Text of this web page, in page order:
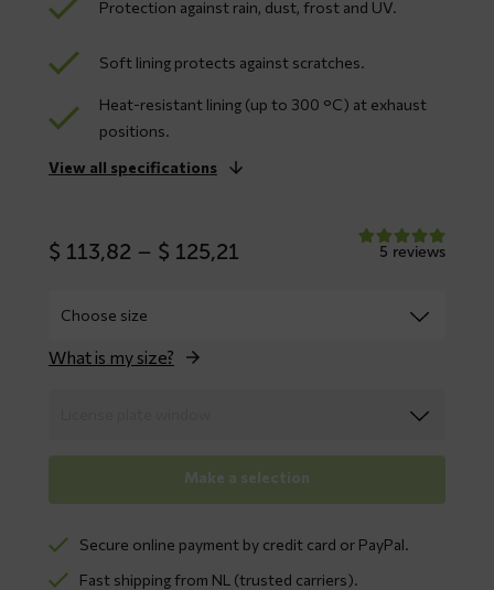
Protection against rain, dust, frost and UV.
Soft lining protects against scratches.
Heat-resistant lining (up to 300 °C) at exhaust
positions.
View all specifications
$ 113,82 – $ 125,21 5 reviews
What is my size?
Make a selection
Secure online payment by credit card or PayPal.
Fast shipping from NL (trusted carriers).